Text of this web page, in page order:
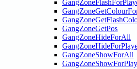
GangZoneGetPos
GangZoneHideForAll
GangZoneShowForAll